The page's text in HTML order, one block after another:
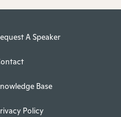
A Speaker
Base
Policy